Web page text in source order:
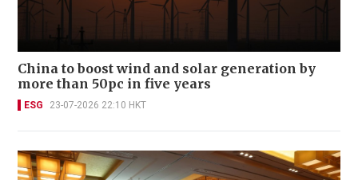
China to boost wind and solar generation by
more than 50pc in five years
ESG 23-07-2026 22:10 HKT